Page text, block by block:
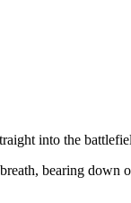
into the
bearing down